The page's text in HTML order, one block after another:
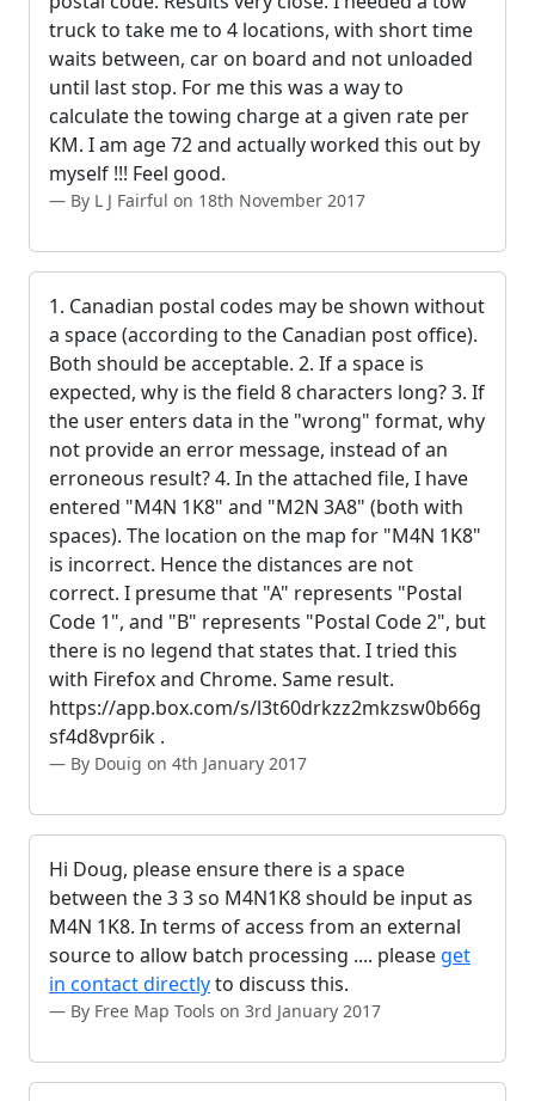
truck to take me to 4 locations, with short time
waits between, car on board and not unloaded
until last stop. For me this was a way to
calculate the towing charge at a given rate per
KM. I am age 72 and actually worked this out by
myself !!! Feel good.
By L J Fairful on 18th November 2017
1. Canadian postal codes may be shown without
a space (according to the Canadian post office).
Both should be acceptable. 2. If a space is
expected, why is the field 8 characters long? 3. If
the user enters data in the "wrong" format, why
not provide an error message, instead of an
erroneous result? 4. In the attached file, I have
entered "M4N 1K8" and "M2N 3A8" (both with
spaces). The location on the map for "M4N 1K8"
is incorrect. Hence the distances are not
correct. I presume that "A" represents "Postal
Code 1", and "B" represents "Postal Code 2", but
there is no legend that states that. I tried this
with Firefox and Chrome. Same result.
https://app.box.com/s/l3t60drkzz2mkzsw0b66g
sf4d8vpr6ik .
By Douig on 4th January 2017
Hi Doug, please ensure there is a space
between the 3 3 so M4N1K8 should be input as
M4N 1K8. In terms of access from an external
source to allow batch processing .... please get
in contact directlyto discuss this.
By Free Map Tools on 3rd January 2017